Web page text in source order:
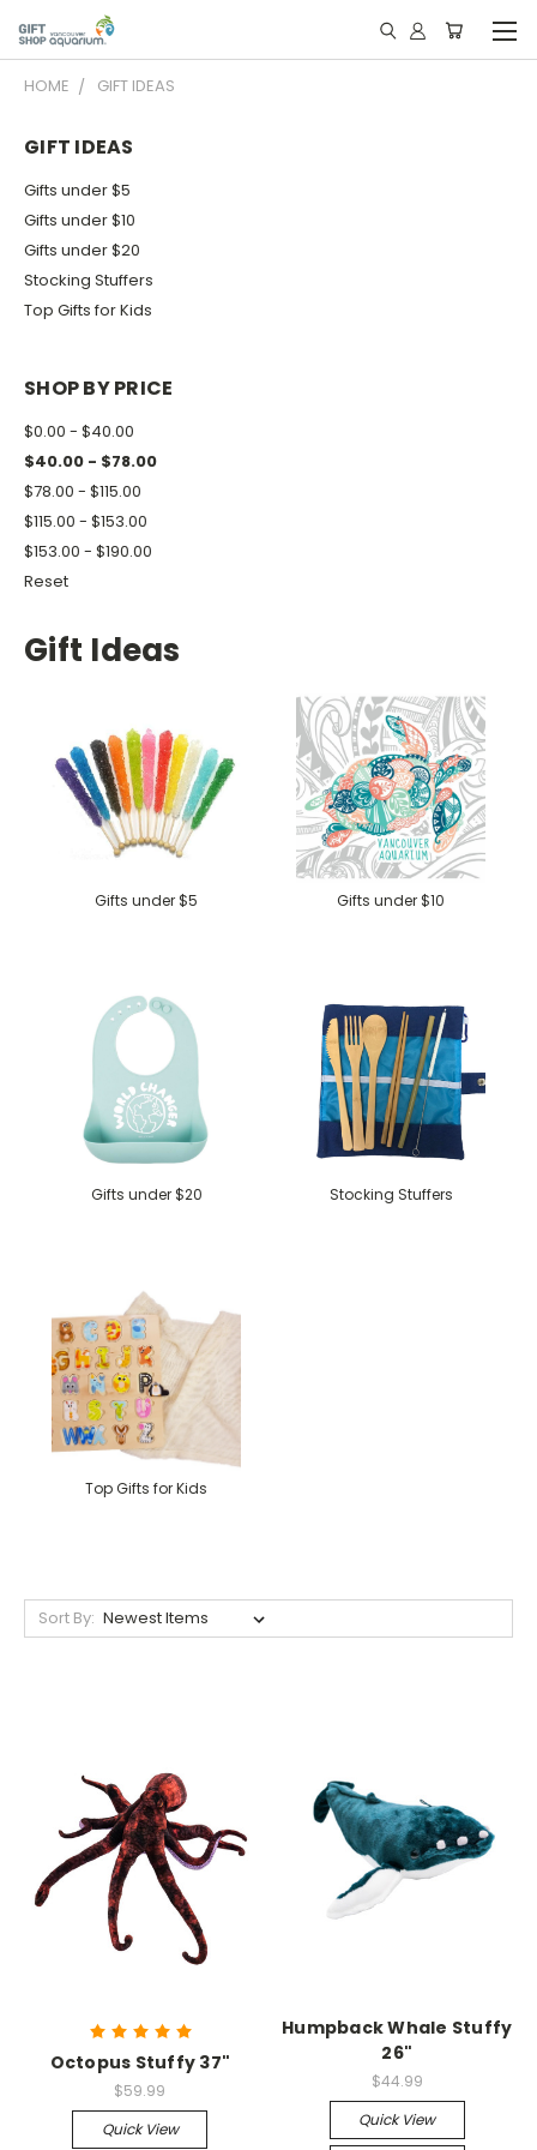
HOME GIFT IDEAS
GIFT IDEAS
Gifts under $5
Gifts under $10
Gifts under $20
Stocking Stuffers
Top Gifts for Kids
SHOP BY PRICE
$0.00 - $40.00
$40.00 - $78.00
$78.00 - $115.00
$115.00 - $153.00
$153.00 - $190.00
Reset
Gift Ideas
Gifts under $5 Gifts under $10
Gifts under $20 Stocking Stuffers
Top Gifts for Kids
Sort By:
Octopus Stuffy 37"
$59.99
Quick View
Humpback Whale Stuffy
26"
$44.99
Quick View